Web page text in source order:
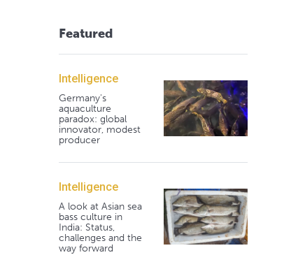
Featured
Intelligence
Germany's
aquaculture
paradox: global
innovator, modest
producer
Intelligence
A look at Asian sea
bass culture in
India: Status,
challenges and the
way forward